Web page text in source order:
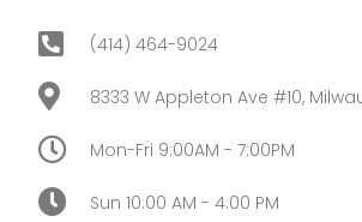
(414) 464-9024
8333 W Appleton Ave #10,
Mon-Fri 9:00AM - 7:00PM
Sun 10:00 AM - 4:00 PM